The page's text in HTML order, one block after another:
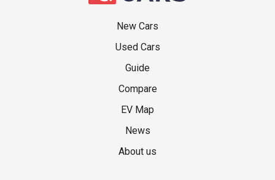
New Cars
Used Cars
Guide
Compare
EV Map
News
About us